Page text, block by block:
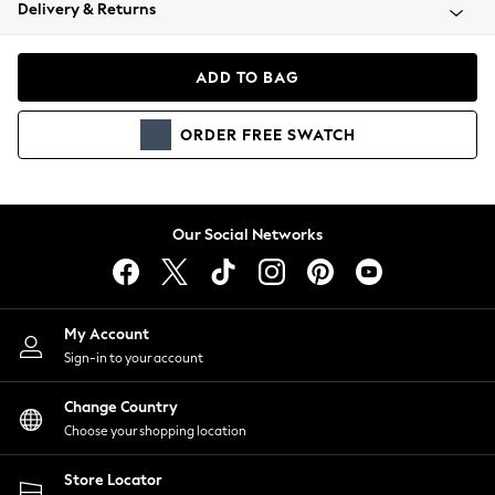
Coats & Jackets
Hoodies & Sweatshirts
Lingerie
Nightwear
Shirts & Blouses
Shorts
Skirts
Suits & Tailoring
Sportswear
Swimwear
Delivery & Returns
ADD TO BAG
ORDER FREE SWATCH
Our Social Networks
My Account
Sign-in to your account
Change Country
Choose your shopping location
Store Locator